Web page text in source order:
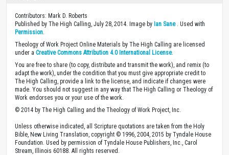
Contributors: Mark D. Roberts
Published by The High Calling, July 28, 2014. Image by Ian Sane. Used with
Permission
Theology of Work Project Online Materials by The High Calling are licensed
under a Creative Commons Attribution 4.0 International License.
You are free to share (to copy, distribute and transmit the work), and remix (to
adapt the work), under the condition that you must give appropriate credit to
The High Calling, provide a link to the license, and indicate if changes were
made. You should not suggest in any way that The High Calling or Theology of
Work endorses you or your use of the work.
© 2014 by The High Calling and the Theology of Work Project, Inc.
Unless otherwise indicated, all Scripture quotations are taken from the Holy
Bible, New Living Translation, copyright © 1996, 2004, 2015 by Tyndale House
Foundation. Used by permission of Tyndale House Publishers, Inc., Carol
Stream, Illinois 60188. All rights reserved.